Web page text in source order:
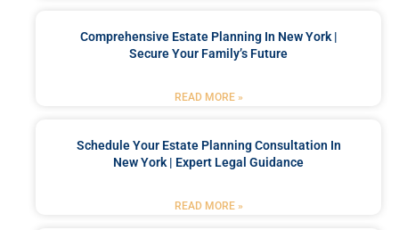
Comprehensive Estate Planning In New York |
Secure Your Family’s Future
READ MORE »
Schedule Your Estate Planning Consultation In
New York | Expert Legal Guidance
READ MORE »